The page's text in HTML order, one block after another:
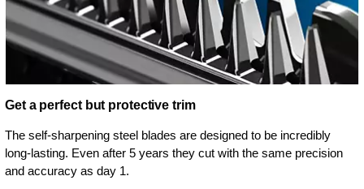
Get a perfect but protective trim
The self-sharpening steel blades are designed to be incredibly
long-lasting. Even after 5 years they cut with the same precision
and accuracy as day 1.